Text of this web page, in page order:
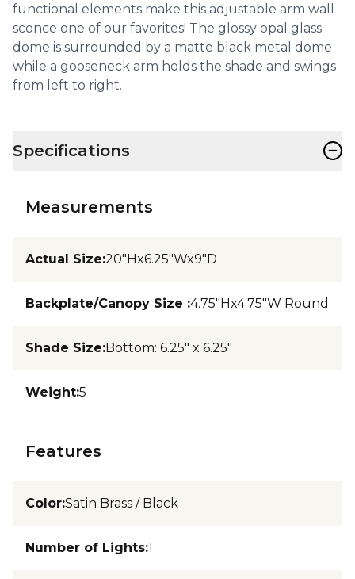
functional elements make this adjustable arm wall
sconce one of our favorites! The glossy opal glass
dome is surrounded by a matte black metal dome
while a gooseneck arm holds the shade and swings
from left to right.
Specifications −
Measurements
Actual Size:20"Hx6.25"Wx9"D
Backplate/Canopy Size :4.75"Hx4.75"W Round
Shade Size:Bottom: 6.25" x 6.25"
Weight:5
Features
Color:Satin Brass / Black
Number of Lights:1